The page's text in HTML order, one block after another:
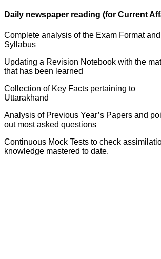
Daily newspaper reading (for Current
Complete analysis of the Exam Format and
Syllabus
Updating a Revision Notebook with the
that has been learned
Collection of Key Facts pertaining to
Uttarakhand
Analysis of Previous Year’s Papers and
out most asked questions
Continuous Mock Tests to check
knowledge mastered to date.